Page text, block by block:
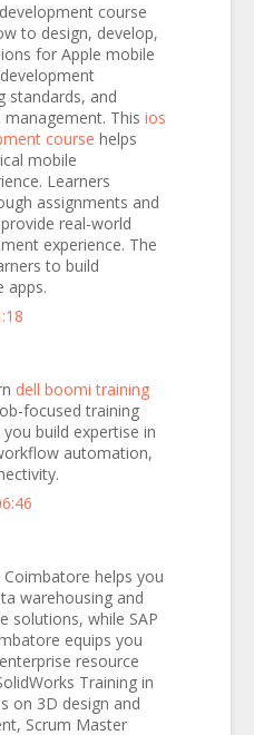
course
to design, develop,
for Apple mobile
standards, and
This ios
course helps
mobile
Learners
assignments and
real-world
experience. The
to build
apps.
dell boomi training
focused training
build expertise in
automation,
Coimbatore helps you
warehousing and
solutions, while SAP
equips you
resource
Training in
on 3D design and
Scrum Master